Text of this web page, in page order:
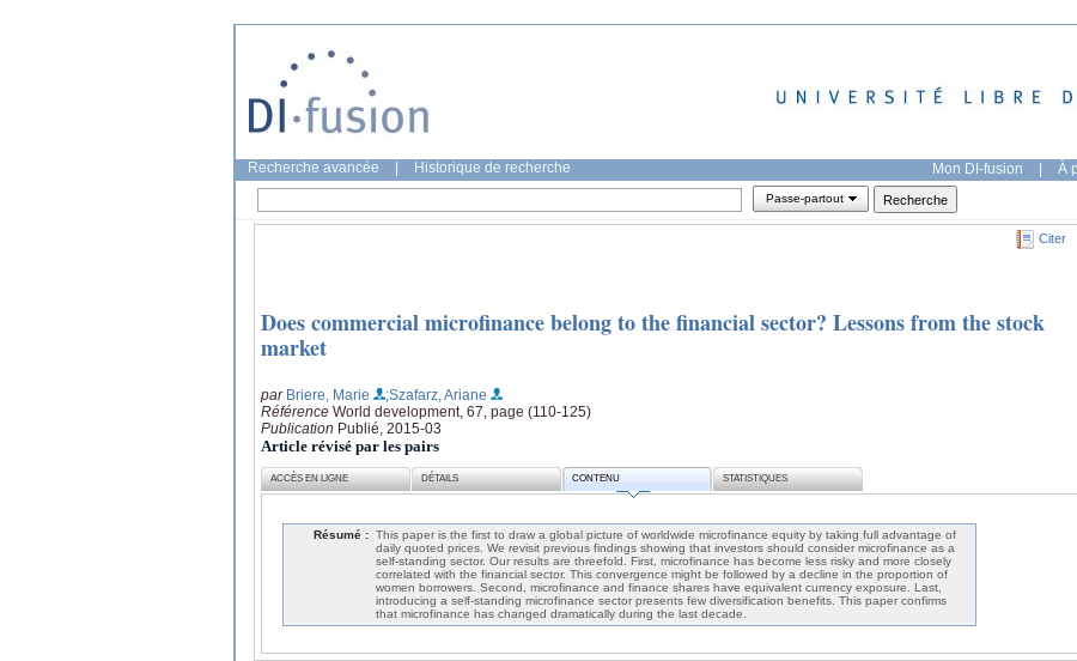
Recherche avancée Historique de recherche Mon DI-fusion | À
Passe-partout
Citer
Does commercial microfinance belong to the financial sector? Lessons from the stock
market
par Briere, Marie
;Szafarz, Ariane
Référence World development, 67, page (110-125)
Publication Publié, 2015-03
Article révisé par les pairs
ACCÈS EN LIGNE DÉTAILS CONTENU STATISTIQUES
Résumé : This paper is the first to draw a global picture of worldwide microfinance equity by taking full advantage of
daily quoted prices. We revisit previous findings showing that investors should consider microfinance as a
self-standing sector. Our results are threefold. First, microfinance has become less risky and more closely
correlated with the financial sector. This convergence might be followed by a decline in the proportion of
women borrowers. Second, microfinance and finance shares have equivalent currency exposure. Last,
introducing a self-standing microfinance sector presents few diversification benefits. This paper confirms
that microfinance has changed dramatically during the last decade.